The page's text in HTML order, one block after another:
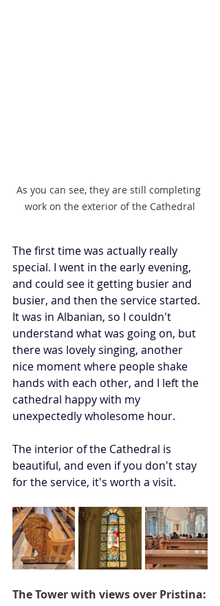
As you can see, they are still completing
work on the exterior of the Cathedral
The first time was actually really
special. I went in the early evening,
and could see it getting busier and
busier, and then the service started.
It was in Albanian, so I couldn't
understand what was going on, but
there was lovely singing, another
nice moment where people shake
hands with each other, and I left the
cathedral happy with my
unexpectedly wholesome hour.
The interior of the Cathedral is
beautiful, and even if you don't stay
for the service, it's worth a visit.
The Tower with views over Pristina: